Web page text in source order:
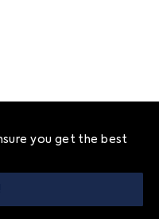
you get the best